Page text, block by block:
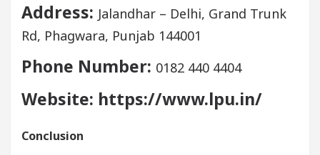
Address: Jalandhar – Delhi, Grand Trunk
Rd, Phagwara, Punjab 144001
Phone Number: 0182 440 4404
Website: https://www.lpu.in/
Conclusion